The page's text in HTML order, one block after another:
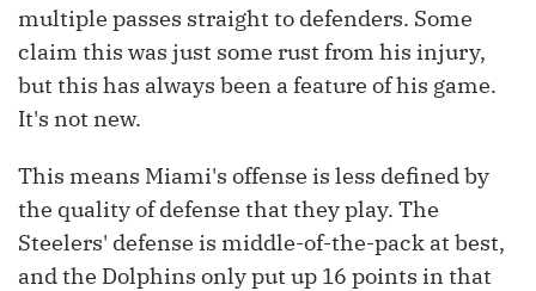
multiple passes straight to defenders. Some
claim this was just some rust from his injury,
but this has always been a feature of his game.
It's not new.
This means Miami's offense is less defined by
the quality of defense that they play. The
Steelers' defense is middle-of-the-pack at best,
and the Dolphins only put up 16 points in that